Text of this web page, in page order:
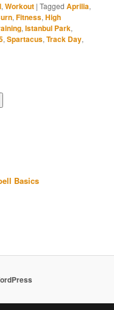
,Workout |Tagged Aprilia,
,Fitness,High
,Istanbul Park,
,Spartacus,Track Day,
Basics